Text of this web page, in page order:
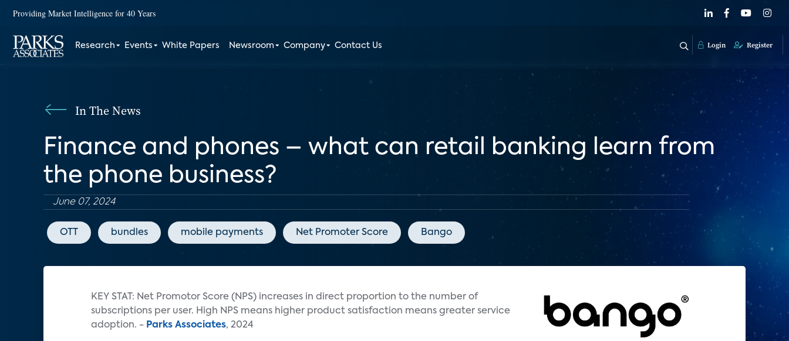
Providing Market Intelligence for 40 Years
Research Events White Papers Newsroom Company Contact Us Login Register
In The News
Finance and phones – what can retail banking learn from
the phone business?
June 07, 2024
OTT bundles mobile payments Net Promoter Score Bango
KEY STAT: Net Promotor Score (NPS) increases in direct proportion to the number of
subscriptions per user. High NPS means higher product satisfaction means greater service
adoption. - Parks Associates, 2024